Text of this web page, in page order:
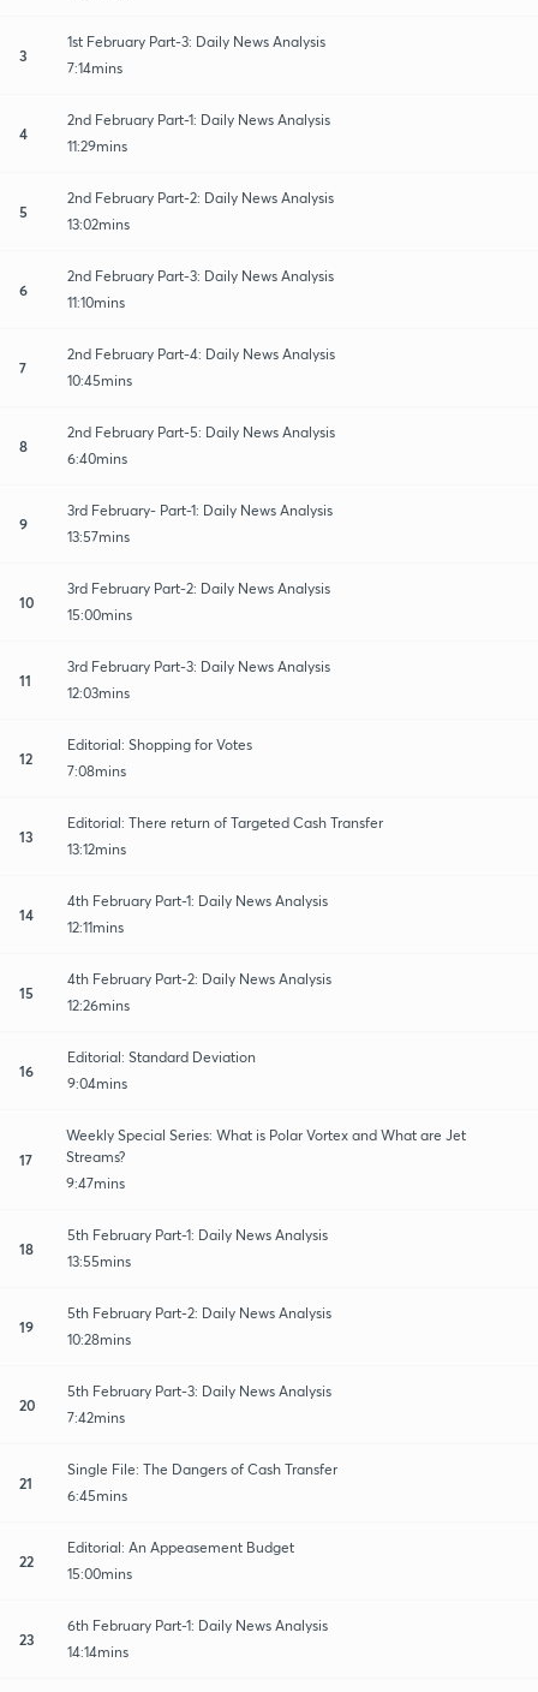
3
1st February Part-3: Daily News Analysis
7:14mins
4
2nd February Part-1: Daily News Analysis
11:29mins
5
2nd February Part-2: Daily News Analysis
13:02mins
6
2nd February Part-3: Daily News Analysis
11:10mins
7
2nd February Part-4: Daily News Analysis
10:45mins
8
2nd February Part-5: Daily News Analysis
6:40mins
9
3rd February- Part-1: Daily News Analysis
13:57mins
10
3rd February Part-2: Daily News Analysis
15:00mins
11
3rd February Part-3: Daily News Analysis
12:03mins
12
Editorial: Shopping for Votes
7:08mins
13
Editorial: There return of Targeted Cash Transfer
13:12mins
14
4th February Part-1: Daily News Analysis
12:11mins
15
4th February Part-2: Daily News Analysis
12:26mins
16
Editorial: Standard Deviation
9:04mins
17
Weekly Special Series: What is Polar Vortex and What are Jet
Streams?
9:47mins
18
5th February Part-1: Daily News Analysis
13:55mins
19
5th February Part-2: Daily News Analysis
10:28mins
20
5th February Part-3: Daily News Analysis
7:42mins
21
Single File: The Dangers of Cash Transfer
6:45mins
22
Editorial: An Appeasement Budget
15:00mins
23
6th February Part-1: Daily News Analysis
14:14mins